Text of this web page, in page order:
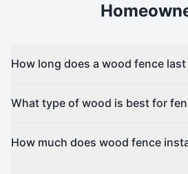
How long does a wood fence last
What type of wood is best for
How much does wood fence